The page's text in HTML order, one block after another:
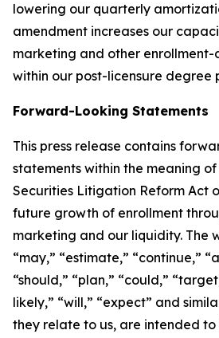
lowering our quarterly
amendment increases our
marketing and other
within our post-licensure degree
Forward-Looking Statements
This press release contains
statements within the meaning
Securities Litigation Reform Act
future growth of enrollment
marketing and our liquidity. The
“may,” “estimate,” “continue,”
“should,” “plan,” “could,”
likely,” “will,” “expect” and
they relate to us, are intended